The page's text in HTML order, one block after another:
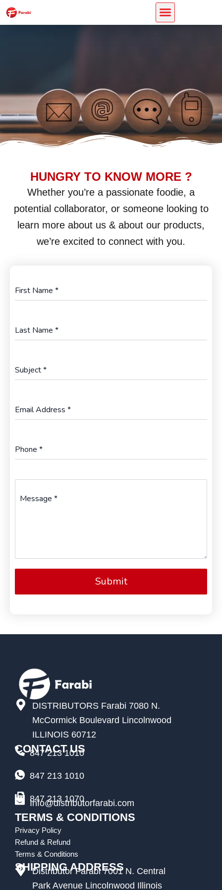
Skip
to
CONTACT US
HUNGRY TO KNOW MORE ?
Whether you’re a passionate foodie, a
potential collaborator, or someone looking to
learn more about us & about our products,
we’re excited to connect with you.
First Name *
Last Name *
Subject*
Email Address *
Phone *
Message *
Submit
DISTRIBUTORS Farabi 7080 N.
McCormick Boulevard Lincolnwood
ILLINOIS 60712
CONTACT US
847 213 1010
847 213 1010
847 213 1070
Info@distributorfarabi.com
TERMS & CONDITIONS
Privacy Policy
Refund & Refund
Terms & Conditions
SHIPPING ADDRESS
Distributor Farabi 7001 N. Central
Park Avenue Lincolnwood Illinois